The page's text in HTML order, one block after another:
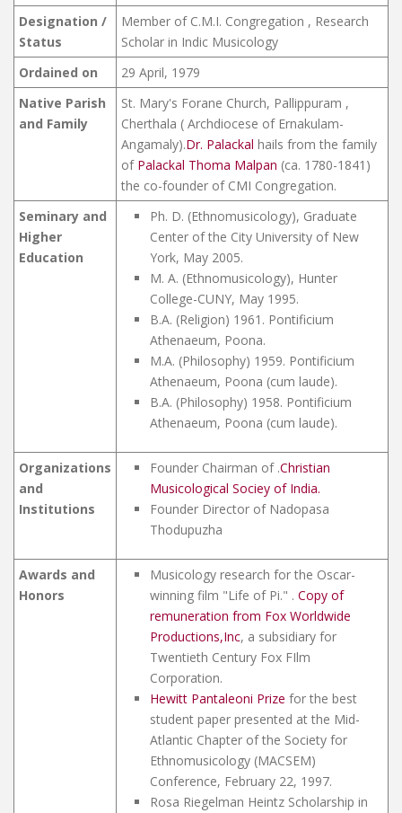
Designation /
Status
Member of C.M.I. Congregation , Research
Scholar in Indic Musicology
Ordained on
29 April, 1979
Native Parish
and Family
St. Mary's Forane Church, Pallippuram ,
Cherthala ( Archdiocese of Ernakulam-
Angamaly).Dr. Palackal hails from the family
of Palackal Thoma Malpan (ca. 1780-1841)
the co-founder of CMI Congregation.
Seminary and
Higher
Education
Ph. D. (Ethnomusicology), Graduate
Center of the City University of New
York, May 2005.
M. A. (Ethnomusicology), Hunter
College-CUNY, May 1995.
B.A. (Religion) 1961. Pontificium
Athenaeum, Poona.
M.A. (Philosophy) 1959. Pontificium
Athenaeum, Poona (cum laude).
B.A. (Philosophy) 1958. Pontificium
Athenaeum, Poona (cum laude).
Organizations
and
Institutions
Founder Chairman of .Christian
Musicological Sociey of India.
Founder Director of Nadopasa
Thodupuzha
Awards and
Honors
Musicology research for the Oscar-
winning film "Life of Pi." . Copy of
remuneration from Fox Worldwide
Productions,Inc, a subsidiary for
Twentieth Century Fox FIlm
Corporation.
Hewitt Pantaleoni Prize for the best
student paper presented at the Mid-
Atlantic Chapter of the Society for
Ethnomusicology (MACSEM)
Conference, February 22, 1997.
Rosa Riegelman Heintz Scholarship in